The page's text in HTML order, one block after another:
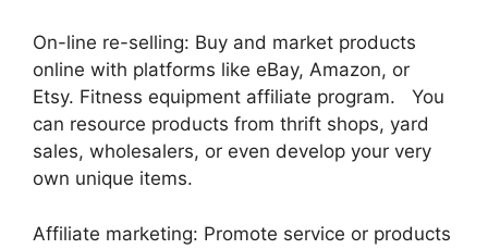
On-line re-selling: Buy and market products
online with platforms like eBay, Amazon, or
Etsy. Fitness equipment affiliate program. You
can resource products from thrift shops, yard
sales, wholesalers, or even develop your very
own unique items.
Affiliate marketing: Promote service or products